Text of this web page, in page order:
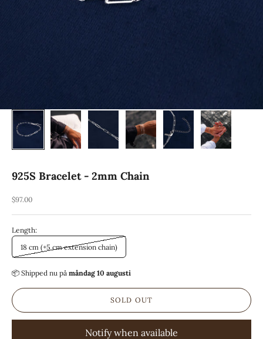
925S Bracelet - 2mm Chain
REA-pris
$97.00
Length:
18 cm (+5 cm extension chain)
📦 Shipped nu på måndag 10 augusti
SOLD OUT
Notify when available